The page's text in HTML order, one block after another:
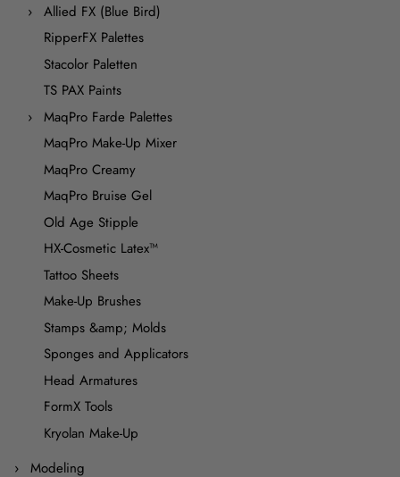
Allied FX (Blue Bird)
RipperFX Palettes
Stacolor Paletten
TS PAX Paints
MaqPro Farde Palettes
MaqPro Make-Up Mixer
MaqPro Creamy
MaqPro Bruise Gel
Old Age Stipple
HX-Cosmetic Latex™
Tattoo Sheets
Make-Up Brushes
Stamps &amp; Molds
Sponges and Applicators
Head Armatures
FormX Tools
Kryolan Make-Up
Modeling